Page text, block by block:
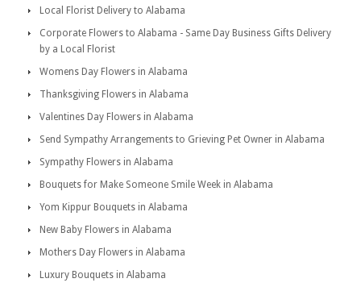
Local Florist Delivery to Alabama
Corporate Flowers to Alabama - Same Day Business Gifts Delivery
by a Local Florist
Womens Day Flowers in Alabama
Thanksgiving Flowers in Alabama
Valentines Day Flowers in Alabama
Send Sympathy Arrangements to Grieving Pet Owner in Alabama
Sympathy Flowers in Alabama
Bouquets for Make Someone Smile Week in Alabama
Yom Kippur Bouquets in Alabama
New Baby Flowers in Alabama
Mothers Day Flowers in Alabama
Luxury Bouquets in Alabama